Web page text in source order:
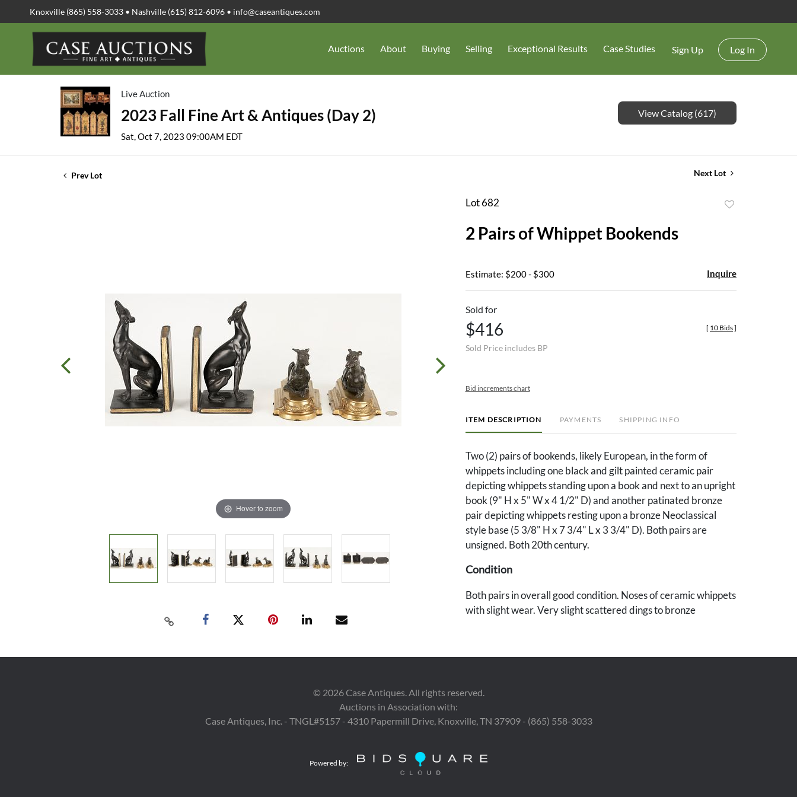
Knoxville (865) 558-3033 • Nashville (615) 812-6096 • info@caseantiques.com
Auctions About Buying Selling Exceptional Results Case Studies Sign Up Log In
Live Auction
2023 Fall Fine Art & Antiques (Day 2)
Sat, Oct 7, 2023 09:00AM EDT
View Catalog (617)
Prev Lot Next Lot
Hover to zoom
Lot 682
2 Pairs of Whippet Bookends
Estimate: $200 - $300 Inquire
Sold for
$416
Sold Price includes BP
[ 10 Bids]
Bid increments chart
ITEM DESCRIPTION PAYMENTS SHIPPING INFO
Two (2) pairs of bookends, likely European, in the form of
whippets including one black and gilt painted ceramic pair
depicting whippets standing upon a book and next to an upright
book (9" H x 5" W x 4 1/2" D) and another patinated bronze
pair depicting whippets resting upon a bronze Neoclassical
style base (5 3/8" H x 7 3/4" L x 3 3/4" D). Both pairs are
unsigned. Both 20th century.
Condition
Both pairs in overall good condition. Noses of ceramic whippets
with slight wear. Very slight scattered dings to bronze
© 2026Case Antiques. All rights reserved.
Auctions in Association with:
Case Antiques, Inc. - TNGL#5157 - 4310 Papermill Drive, Knoxville, TN 37909 - (865) 558-3033
Powered by: